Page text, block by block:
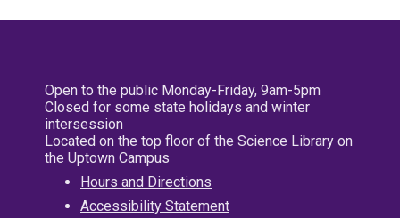
Open to the public Monday-Friday, 9am-5pm
Closed for some state holidays and winter
intersession
Located on the top floor of the Science Library on
the Uptown Campus
Hours and Directions
Accessibility Statement